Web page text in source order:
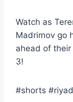
Watch as
Madrimov go
ahead of
3!
#shorts